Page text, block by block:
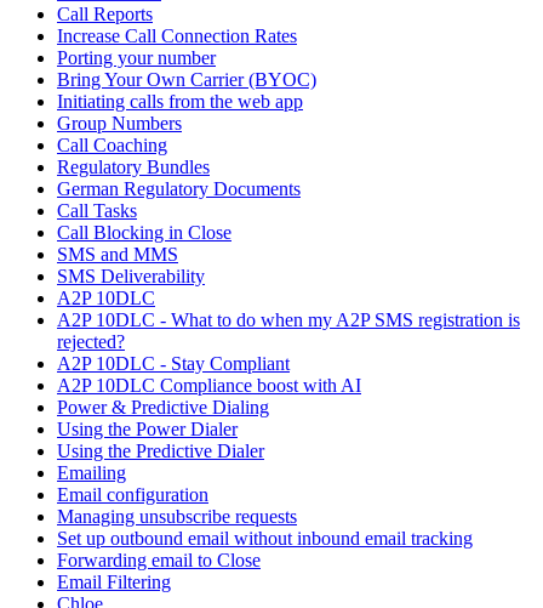
Call Reports
Increase Call Connection Rates
Porting your number
Bring Your Own Carrier (BYOC)
Initiating calls from the web app
Group Numbers
Call Coaching
Regulatory Bundles
German Regulatory Documents
Call Tasks
Call Blocking in Close
SMS and MMS
SMS Deliverability
A2P 10DLC
A2P 10DLC - What to do when my A2P SMS registration is
rejected?
A2P 10DLC - Stay Compliant
A2P 10DLC Compliance boost with AI
Power & Predictive Dialing
Using the Power Dialer
Using the Predictive Dialer
Emailing
Email configuration
Managing unsubscribe requests
Set up outbound email without inbound email tracking
Forwarding email to Close
Email Filtering
Chloe